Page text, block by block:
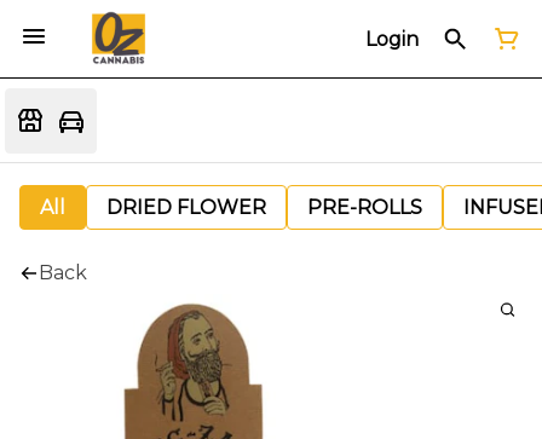
Login
All DRIED FLOWER PRE-ROLLS
Back